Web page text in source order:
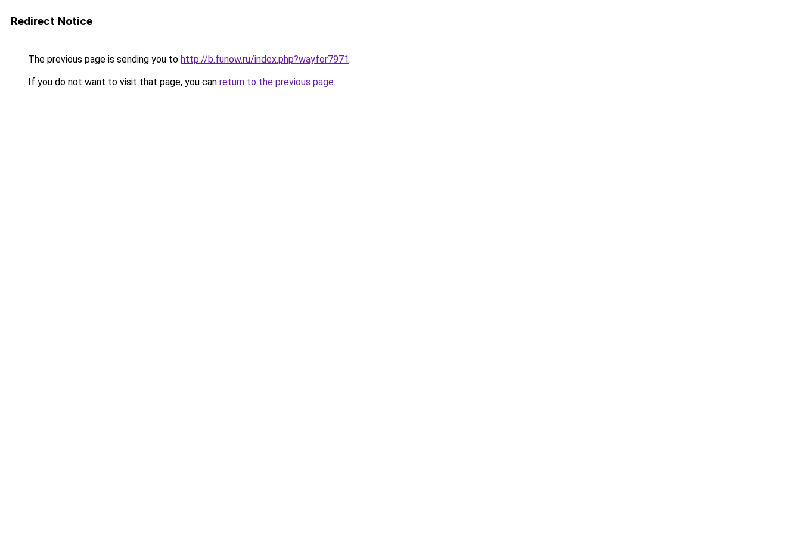
Redirect Notice
The previous page is sending you to http://b.funow.ru/index.php?wayfor7971.
If you do not want to visit that page, you can return to the previous page.